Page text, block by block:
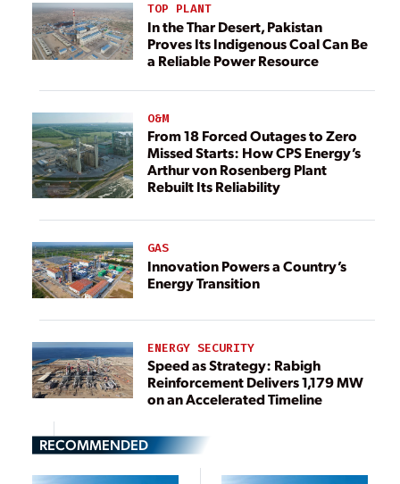
TOP PLANT
In the Thar Desert, Pakistan
Proves Its Indigenous Coal Can Be
a Reliable Power Resource
O&M
From 18 Forced Outages to Zero
Missed Starts: How CPS Energy’s
Arthur von Rosenberg Plant
Rebuilt Its Reliability
GAS
Innovation Powers a Country’s
Energy Transition
ENERGY SECURITY
Speed as Strategy: Rabigh
Reinforcement Delivers 1,179 MW
on an Accelerated Timeline
RECOMMENDED